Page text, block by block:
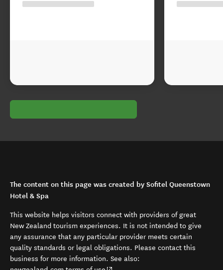
The content on this page was created by Sofitel Queenstown
Hotel & Spa
This website helps visitors connect with providers of great
New Zealand tourism experiences. It is not intended to give
any assurance that any particular provider meets certain
quality standards or legal obligations. Please contact this
business for more information. See also: